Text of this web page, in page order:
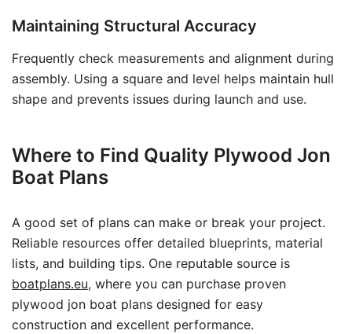
Maintaining Structural Accuracy
Frequently check measurements and alignment during
assembly. Using a square and level helps maintain hull
shape and prevents issues during launch and use.
Where to Find Quality Plywood Jon
Boat Plans
A good set of plans can make or break your project.
Reliable resources offer detailed blueprints, material
lists, and building tips. One reputable source is
boatplans.eu, where you can purchase proven
plywood jon boat plans designed for easy
construction and excellent performance.